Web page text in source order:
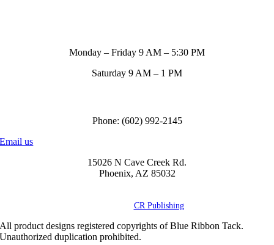
Monday – Friday 9 AM – 5:30 PM
Saturday 9 AM – 1 PM
Phone: (602) 992-2145
Email us
15026 N Cave Creek Rd.
Phoenix, AZ 85032
CR Publishing
All product designs registered copyrights of Blue Ribbon Tack.
Unauthorized duplication prohibited.